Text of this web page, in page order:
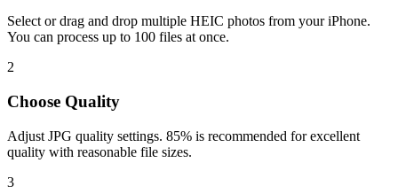
Select or drag and drop multiple HEIC photos from your iPhone.
You can process up to 100 files at once.
2
Choose Quality
Adjust JPG quality settings. 85% is recommended for excellent
quality with reasonable file sizes.
3